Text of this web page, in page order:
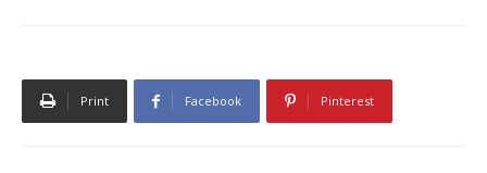
Print Facebook Pinterest